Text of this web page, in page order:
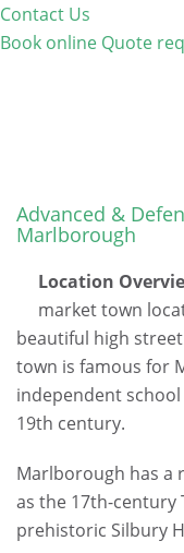
Contact Us
Book online Quote
Advanced &
Marlborough
Location
market town
beautiful high
town is famous for
independent
19th century.
Marlborough has a
as the 17th-century
prehistoric Silbury